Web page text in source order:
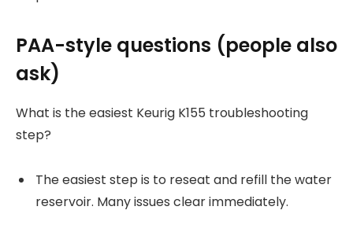
PAA-style questions (people also
ask)
What is the easiest Keurig K155 troubleshooting
step?
The easiest step is to reseat and refill the water
reservoir. Many issues clear immediately.